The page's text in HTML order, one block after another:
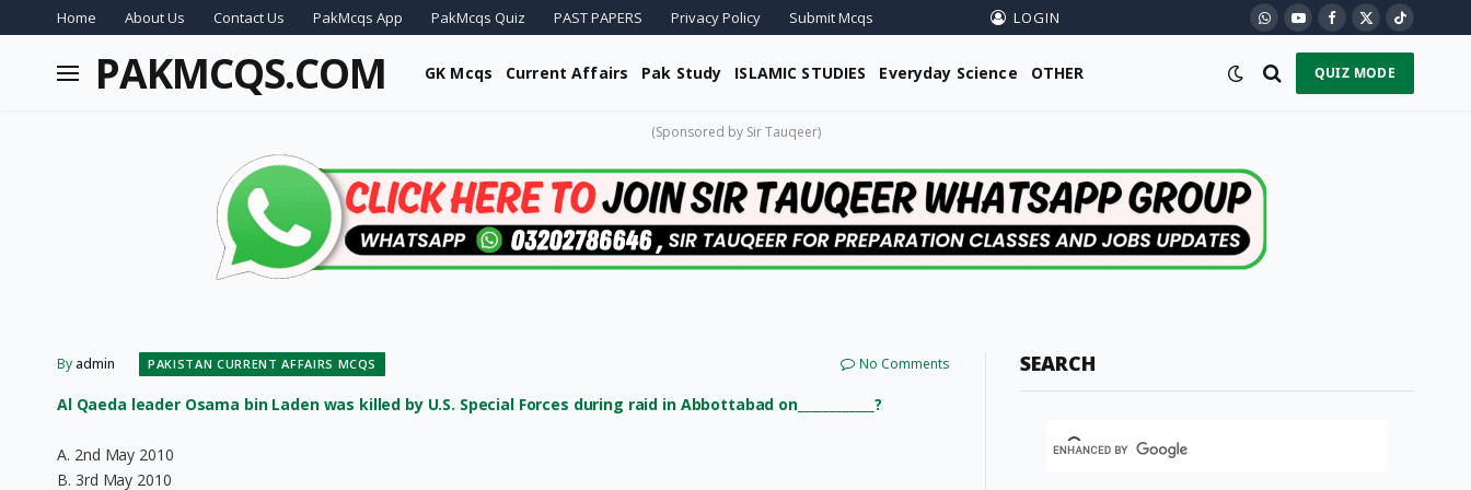
Home About Us Contact Us PakMcqs App PakMcqs Quiz PAST PAPERS Privacy Policy Submit Mcqs LOGIN WhatsApp
YouTubeFacebook
X
(Twitter)
TikTok
PAKMCQS.COM GK Mcqs Current Affairs Pak Study ISLAMIC STUDIES Everyday Science OTHER QUIZ MODE
(Sponsored by Sir Tauqeer)
By admin PAKISTAN CURRENT AFFAIRS MCQS No Comments
Al Qaeda leader Osama bin Laden was killed by U.S. Special Forces during raid in Abbottabad on____________?
A. 2nd May 2010
B. 3rd May 2010
SEARCH